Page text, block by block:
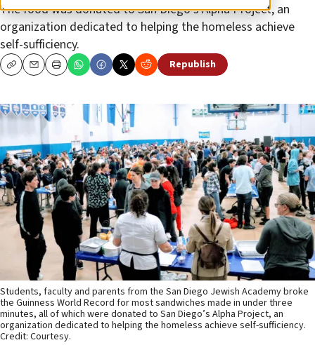
The food was donated to San Diego’s Alpha Project, an
organization dedicated to helping the homeless achieve
self-sufficiency.
CopyEmailPrint Republish
Students, faculty and parents from the San Diego Jewish Academy broke
the Guinness World Record for most sandwiches made in under three
minutes, all of which were donated to San Diego’s Alpha Project, an
organization dedicated to helping the homeless achieve self-sufficiency.
Credit: Courtesy.